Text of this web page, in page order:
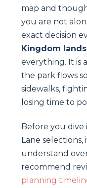
map and
you are not
exact decision
Kingdom
everything. It is
the park flows
sidewalks,
losing time to
Before you dive
Lane
understand
recommend
planning